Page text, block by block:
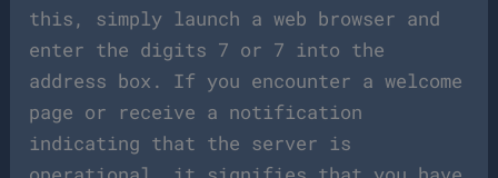
this, simply launch a web browser and
enter the digits 7 or 7 into the
address box. If you encounter a welcome
page or receive a notification
indicating that the server is